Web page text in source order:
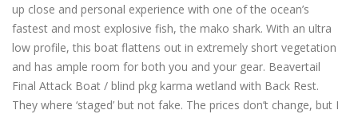
up close and personal experience with one of the ocean’s
fastest and most explosive fish, the mako shark. With an ultra
low profile, this boat flattens out in extremely short vegetation
and has ample room for both you and your gear. Beavertail
Final Attack Boat / blind pkg karma wetland with Back Rest.
They where ‘staged’ but not fake. The prices don’t change, but I